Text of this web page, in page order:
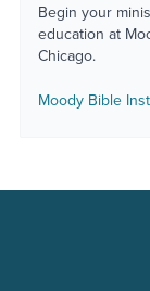
Begin your
education at
Chicago.
Moody Bible